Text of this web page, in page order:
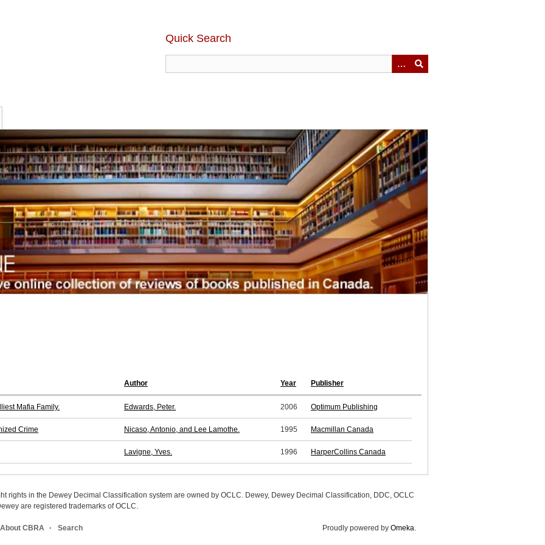
Quick Search
Author Year Publisher
Mafia Family. Edwards, Peter. 2006 Optimum Publishing
Crime Nicaso, Antonio, and Lee Lamothe. 1995 Macmillan Canada
Lavigne, Yves. 1996 HarperCollins Canada
rights in the Dewey Decimal Classification system are owned by OCLC. Dewey, Dewey Decimal Classification, DDC, OCLC
are registered trademarks of OCLC.
About CBRA Search Proudly powered by Omeka.